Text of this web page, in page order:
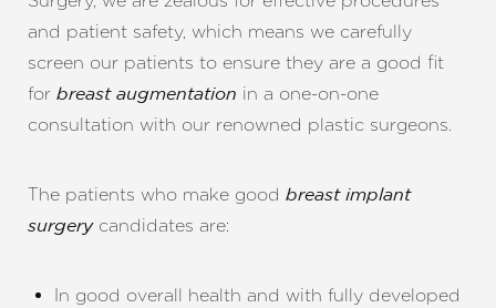
and patient safety, which means we carefully
screen our patients to ensure they are a good fit
for breast augmentation in a one-on-one
consultation with our renowned plastic surgeons.
The patients who make good breast implant
surgerycandidates are:
In good overall health and with fully developed